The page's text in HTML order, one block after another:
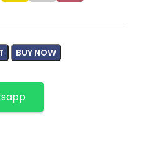
BUY NOW